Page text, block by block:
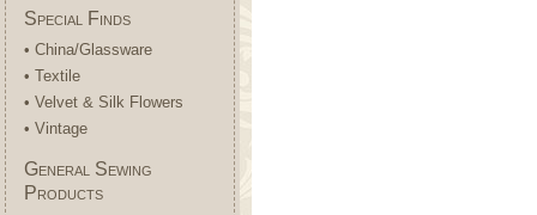
Special Finds
• China/Glassware
• Textile
• Velvet & Silk Flowers
• Vintage
General Sewing
Products